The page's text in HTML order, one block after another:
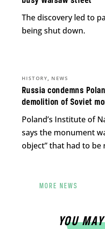
The discovery led to
being shut down.
Russia condemns
demolition of Soviet
HISTORY, NEWS
Poland’s Institute of
says the monument
object” that had to be
MORE NEWS
YOU